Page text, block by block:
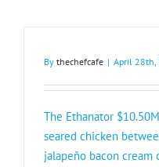
By thechefcafe | April 28th,
The Ethanator
seared chicken
jalapeño bacon cream